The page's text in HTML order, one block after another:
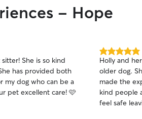
- Hope
She is so kind
has provided both
my dog who can be a
pet excellent care! 🩷
5.0
out
of
5
stars
Holly and
older dog.
made the
kind people
feel safe